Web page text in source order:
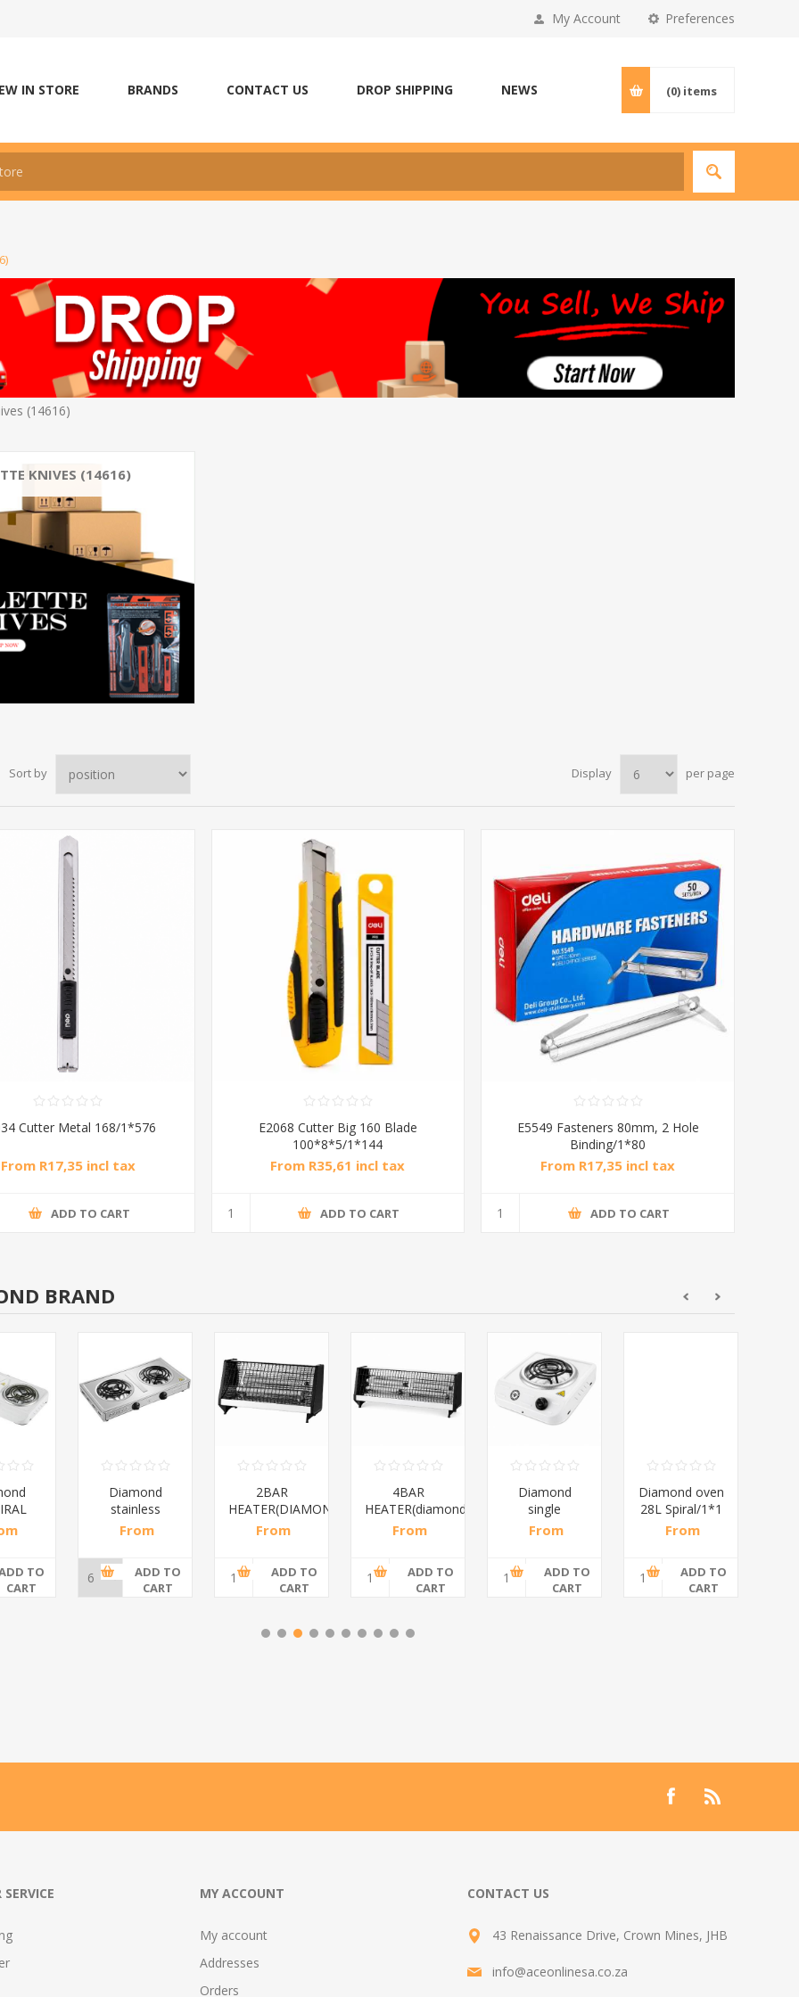
Preferences
My Account
IN STORE BRANDS CONTACT US DROP SHIPPING NEWS (0) items
(14616)
KNIVES (14616)
Sort by Display per page
Cutter Metal 168/1*576
From R17,35 incl tax
ADD TO CART
E2068 Cutter Big 160 Blade
100*8*5/1*144
From R35,61 incl tax
ADD TO CART
E5549 Fasteners 80mm, 2 Hole
Binding/1*80
From R17,35 incl tax
ADD TO CART
BRAND
1*6
TO
CART
Diamond
stainless
steel(K3)/1*6
From
taxADD TO
CART
2BAR
HEATER(DIAMOND)/1*12
From
tax
ADD TO
CART
4BAR
HEATER(diamond)/1*10
From
tax
ADD TO
CART
Diamond
single
spiral/1*6
From
tax
ADD TO
CART
Diamond oven
28L Spiral/1*1
From
tax
ADD TO
CART
MY ACCOUNT
My account
Addresses
Orders
CONTACT US
43 Renaissance Drive, Crown Mines, JHB
info@aceonlinesa.co.za